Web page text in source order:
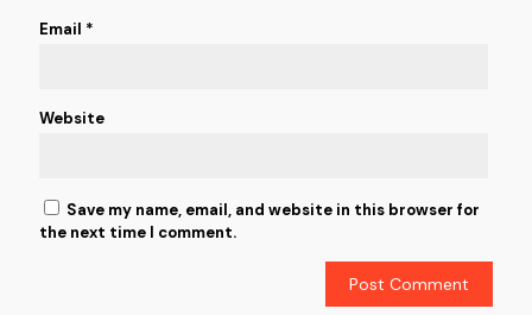
Email *
Website
Save my name, email, and website in this browser for
the next time I comment.